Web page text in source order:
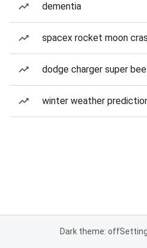
dementia
spacex rocket moon
dodge charger super bee
winter weather
Dark theme: off